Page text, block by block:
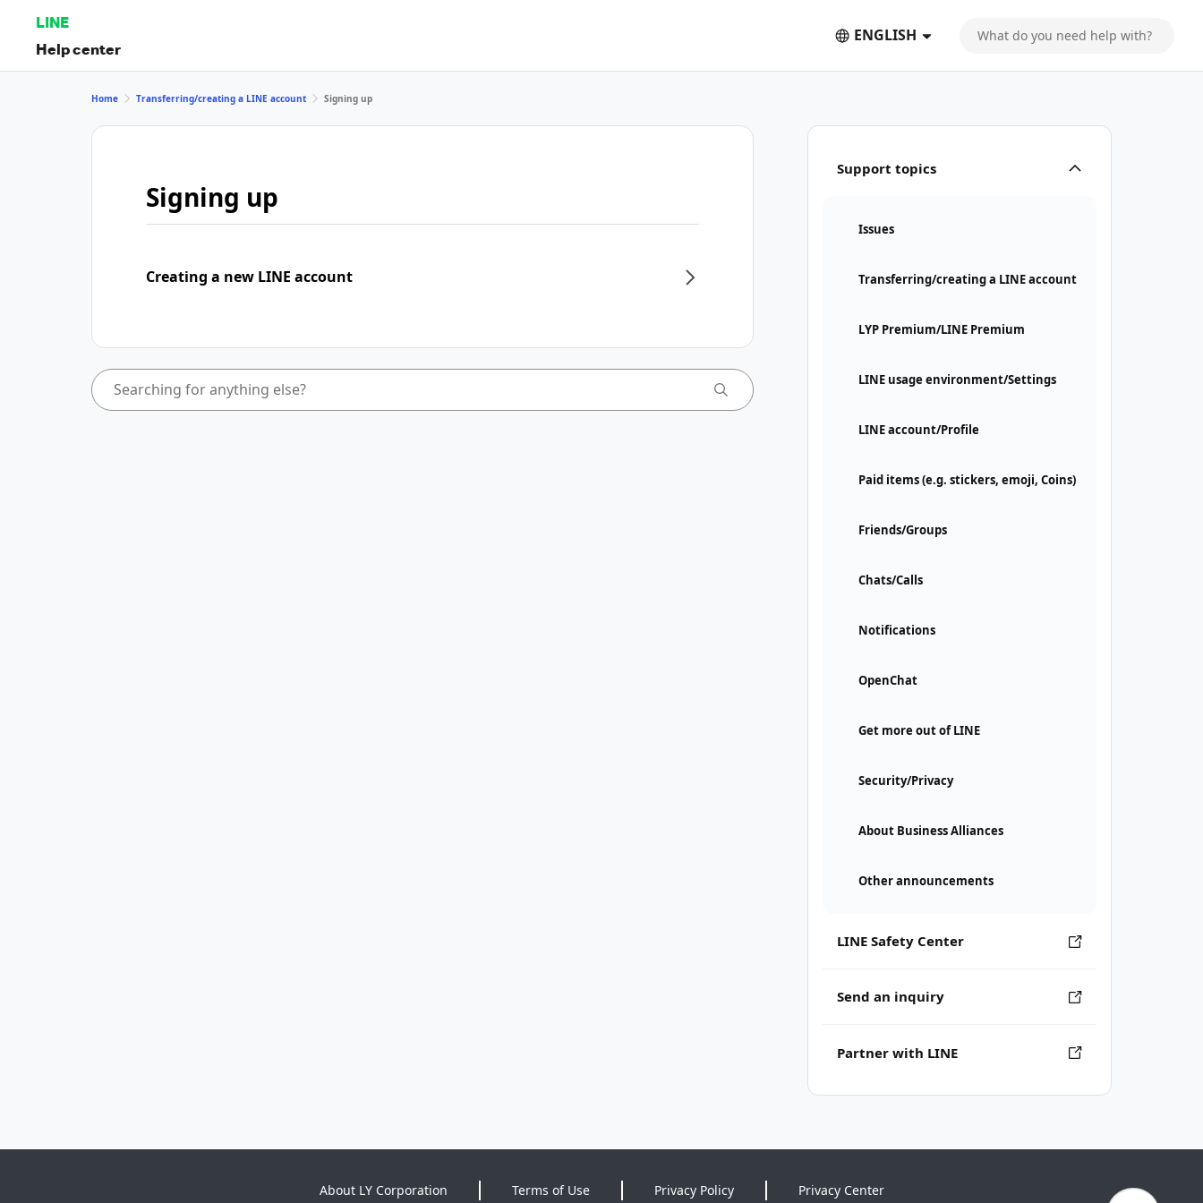
LINE
Help center
ENGLISH
Support topics
Issues
Transferring/creating a LINE account
LYP Premium/LINE Premium
LINE usage environment/Settings
LINE account/Profile
Paid items (e.g. stickers, emoji, Coins)
Friends/Groups
Chats/Calls
Notifications
OpenChat
Get more out of LINE
Security/Privacy
About Business Alliances
Other announcements
LINE Safety Center
Send an inquiry
Partner with LINE
Home Transferring/creating a LINE account Signing up
Signing up
Creating a new LINE account
About LY Corporation Terms of Use Privacy Policy Privacy Center